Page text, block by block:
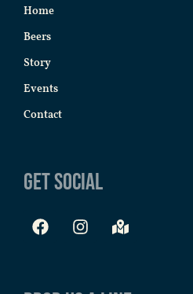
Home
Beers
Story
Events
Contact
Get Social